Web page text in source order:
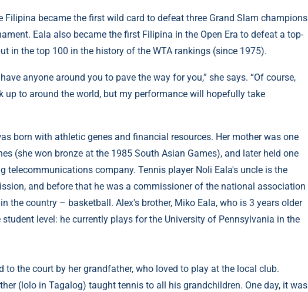
Filipina became the first wild card to defeat three Grand Slam champions
Eala also became the first Filipina in the Open Era to defeat a top-
in the top 100 in the history of the WTA rankings (since 1975).
anyone around you to pave the way for you,” she says. “Of course,
up to around the world, but my performance will hopefully take
born with athletic genes and financial resources. Her mother was one
(she won bronze at the 1985 South Asian Games), and later held one
telecommunications company. Tennis player Noli Eala's uncle is the
and before that he was a commissioner of the national association
the country – basketball. Alex's brother, Miko Eala, who is 3 years older
level: he currently plays for the University of Pennsylvania in the
to the court by her grandfather, who loved to play at the local club.
(lolo in Tagalog) taught tennis to all his grandchildren. One day, it was